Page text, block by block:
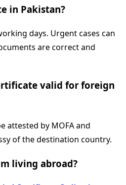
in Pakistan?
days. Urgent cases can
are correct and
valid for foreign
attested by MOFA and
of the destination country.
living abroad?